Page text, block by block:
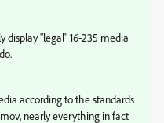
display "legal" 16-235 media
according to the standards
nearly everything in fact